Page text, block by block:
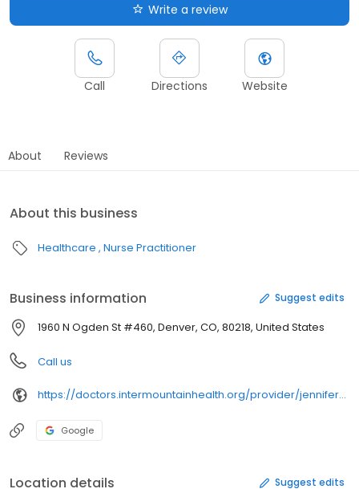
Write a review
Call Directions Website
About Reviews
About this business
Healthcare Nurse Practitioner
Business information Suggest edits
1960 N Ogden St #460, Denver, CO, 80218, United States
Call us
https://doctors.intermountainhealth.org/provider/jennifer%2520lynn%2520brown/
Google
Location details Suggest edits